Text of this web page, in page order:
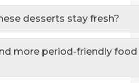
desserts stay fresh?
more period-friendly